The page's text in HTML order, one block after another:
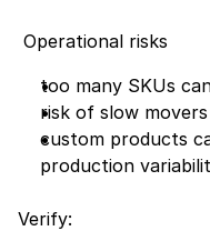
Operational risks
too many SKUs
risk of slow movers
custom products
production
Verify: